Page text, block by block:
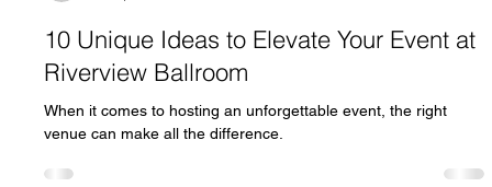
fdesk54
Jan 6, 2025
3 min read
10 Unique Ideas to Elevate Your Event at
Riverview Ballroom